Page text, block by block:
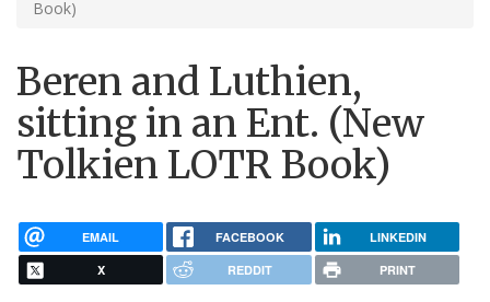
Book)
Beren and Luthien,
sitting in an Ent. (New
Tolkien LOTR Book)
EMAIL FACEBOOK LINKEDIN
X REDDIT PRINT